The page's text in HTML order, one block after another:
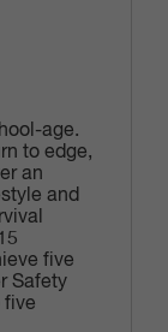
age.
to edge,
an
and
five
Safety
five